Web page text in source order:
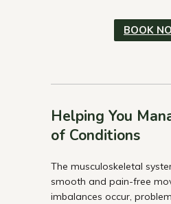
BOOK
Helping You
of Conditions
The musculoskeletal
smooth and pain-free
imbalances occur,